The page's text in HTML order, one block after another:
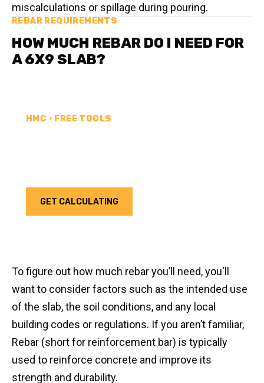
miscalculations or spillage during pouring.
REBAR REQUIREMENTS
HOW MUCH REBAR DO I NEED FOR
A 6X9 SLAB?
HMC • FREE TOOLS
GET CALCULATING
To figure out how much rebar you’ll need, you'll
want to consider factors such as the intended use
of the slab, the soil conditions, and any local
building codes or regulations. If you aren’t familiar,
Rebar (short for reinforcement bar) is typically
used to reinforce concrete and improve its
strength and durability.